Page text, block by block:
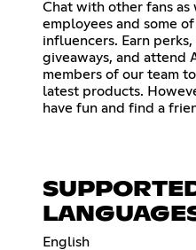
Chat with other fans as
employees and some
influencers. Earn
giveaways, and attend
members of our team
latest products.
have fun and find a
English